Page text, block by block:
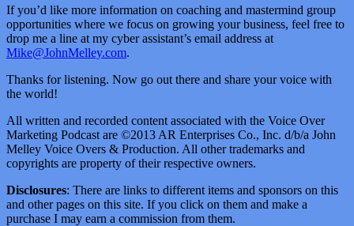
If you’d like more information on coaching and mastermind group
opportunities where we focus on growing your business, feel free to
drop me a line at my cyber assistant’s email address at
Mike@JohnMelley.com.
Thanks for listening. Now go out there and share your voice with
the world!
All written and recorded content associated with the Voice Over
Marketing Podcast are ©2013 AR Enterprises Co., Inc. d/b/a John
Melley Voice Overs & Production. All other trademarks and
copyrights are property of their respective owners.
Disclosures: There are links to different items and sponsors on this
and other pages on this site. If you click on them and make a
purchase I may earn a commission from them.